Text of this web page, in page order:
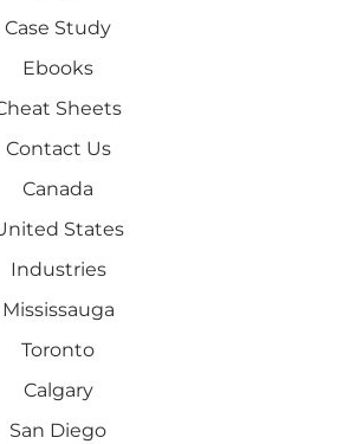
Case Study
Ebooks
Sheets
Contact Us
Canada
States
Industries
Mississauga
Toronto
Calgary
San Diego